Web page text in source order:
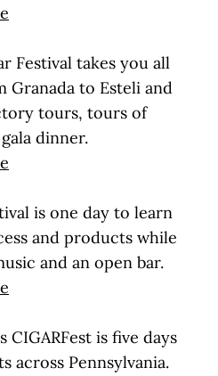
Festival takes you all
Granada to Esteli and
tours, tours of
dinner.
is one day to learn
and products while
and an open bar.
CIGARFest is five days
across Pennsylvania.